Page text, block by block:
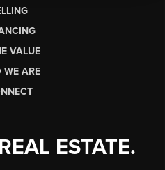
VALUE
WE ARE
ESTATE.